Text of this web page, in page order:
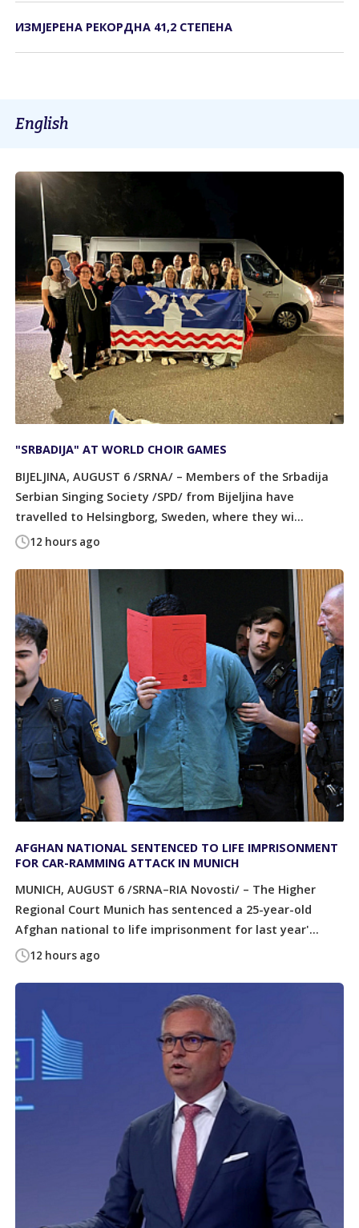
ИЗМЈЕРЕНА РЕКОРДНА 41,2 СТЕПЕНА
English
12 hours ago
"SRBADIJA" AT WORLD CHOIR GAMES
BIJELJINA, AUGUST 6 /SRNA/ – Members of the Srbadija
Serbian Singing Society /SPD/ from Bijeljina have
travelled to Helsingborg, Sweden, where they wi...
12 hours ago
AFGHAN NATIONAL SENTENCED TO LIFE IMPRISONMENT
FOR CAR-RAMMING ATTACK IN MUNICH
MUNICH, AUGUST 6 /SRNA–RIA Novosti/ – The Higher
Regional Court Munich has sentenced a 25-year-old
Afghan national to life imprisonment for last year'...